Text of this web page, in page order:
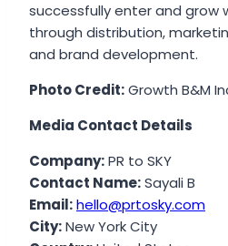
successfully enter and grow
through distribution,
and brand development.
Photo Credit:Growth B&M
Media Contact Details
Company:PR to SKY
Contact Name:Sayali B
Email:hello@prtosky.com
City:New York City